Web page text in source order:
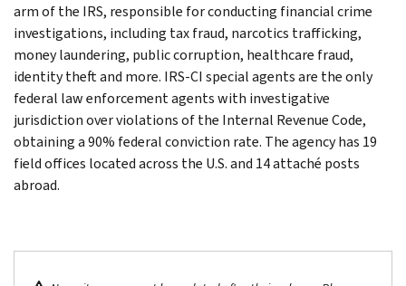
arm of the IRS, responsible for conducting financial crime
investigations, including tax fraud, narcotics trafficking,
money laundering, public corruption, healthcare fraud,
identity theft and more. IRS-CI special agents are the only
federal law enforcement agents with investigative
jurisdiction over violations of the Internal Revenue Code,
obtaining a 90% federal conviction rate. The agency has 19
field offices located across the U.S. and 14 attaché posts
abroad.